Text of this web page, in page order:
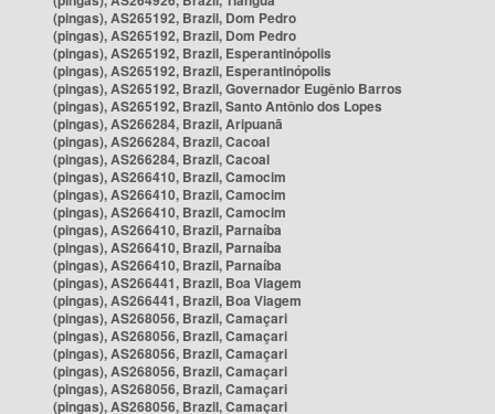
(pingas), AS265192, Brazil, Dom Pedro
(pingas), AS265192, Brazil, Dom Pedro
(pingas), AS265192, Brazil, Esperantinópolis
(pingas), AS265192, Brazil, Esperantinópolis
(pingas), AS265192, Brazil, Governador Eugênio Barros
(pingas), AS265192, Brazil, Santo Antônio dos Lopes
(pingas), AS266284, Brazil, Aripuanã
(pingas), AS266284, Brazil, Cacoal
(pingas), AS266284, Brazil, Cacoal
(pingas), AS266410, Brazil, Camocim
(pingas), AS266410, Brazil, Camocim
(pingas), AS266410, Brazil, Camocim
(pingas), AS266410, Brazil, Parnaíba
(pingas), AS266410, Brazil, Parnaíba
(pingas), AS266410, Brazil, Parnaíba
(pingas), AS266441, Brazil, Boa Viagem
(pingas), AS266441, Brazil, Boa Viagem
(pingas), AS268056, Brazil, Camaçari
(pingas), AS268056, Brazil, Camaçari
(pingas), AS268056, Brazil, Camaçari
(pingas), AS268056, Brazil, Camaçari
(pingas), AS268056, Brazil, Camaçari
(pingas), AS268056, Brazil, Camaçari